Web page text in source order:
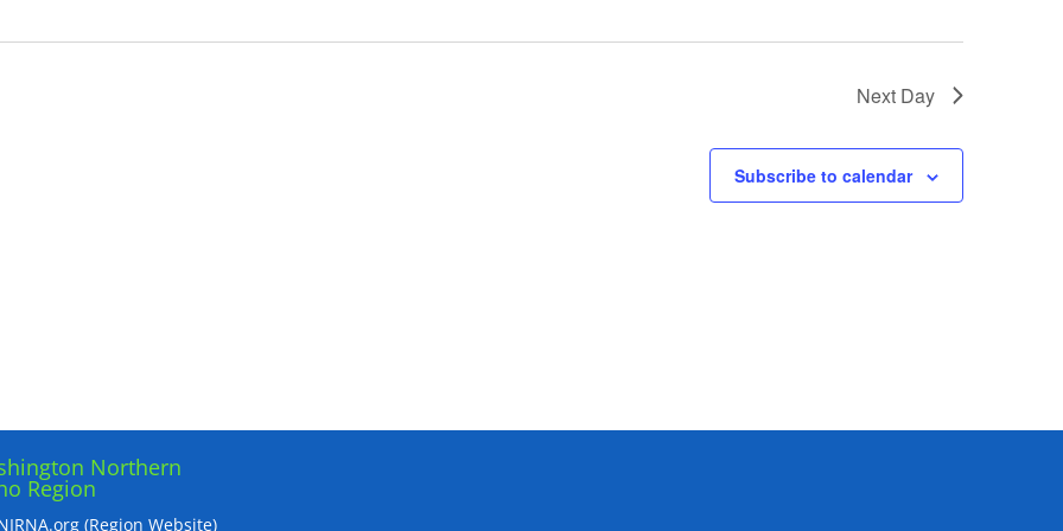
Next Day
Subscribe to calendar
Northern
Region
(Region Website)